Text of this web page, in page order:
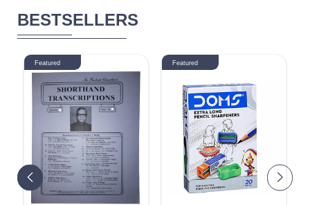
BESTSELLERS
Featured Featured